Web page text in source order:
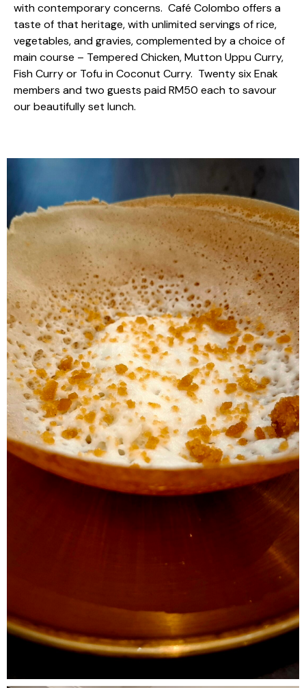
with contemporary concerns. Café Colombo offers a
taste of that heritage, with unlimited servings of rice,
vegetables, and gravies, complemented by a choice of
main course – Tempered Chicken, Mutton Uppu Curry,
Fish Curry or Tofu in Coconut Curry. Twenty six Enak
members and two guests paid RM50 each to savour
our beautifully set lunch.